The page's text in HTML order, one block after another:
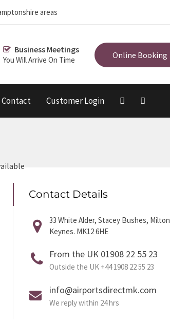
areas
Online Booking
Business Meetings
You Will Arrive On Time
Contact Customer Login
Contact Details
33 White Alder, Stacey Bushes, Milton
Keynes. MK12 6HE
From the UK 01908 22 55 23
Outside the UK +44 1908 22 55 23
info@airportsdirectmk.com
We reply within 24 hrs